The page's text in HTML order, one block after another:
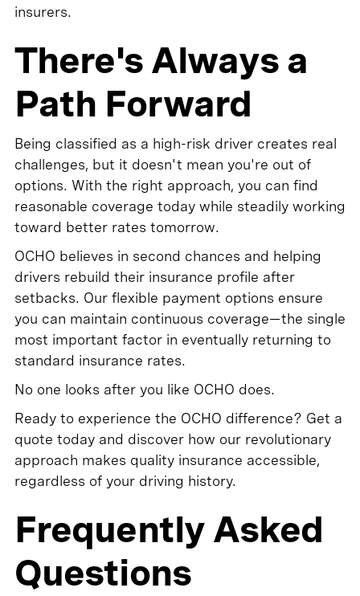
insurers.
There's Always a
Path Forward
Being classified as a high-risk driver creates real
challenges, but it doesn't mean you're out of
options. With the right approach, you can find
reasonable coverage today while steadily working
toward better rates tomorrow.
OCHO believes in second chances and helping
drivers rebuild their insurance profile after
setbacks. Our flexible payment options ensure
you can maintain continuous coverage—the single
most important factor in eventually returning to
standard insurance rates.
No one looks after you like OCHO does.
Ready to experience the OCHO difference? Get a
quote today and discover how our revolutionary
approach makes quality insurance accessible,
regardless of your driving history.
Frequently Asked
Questions